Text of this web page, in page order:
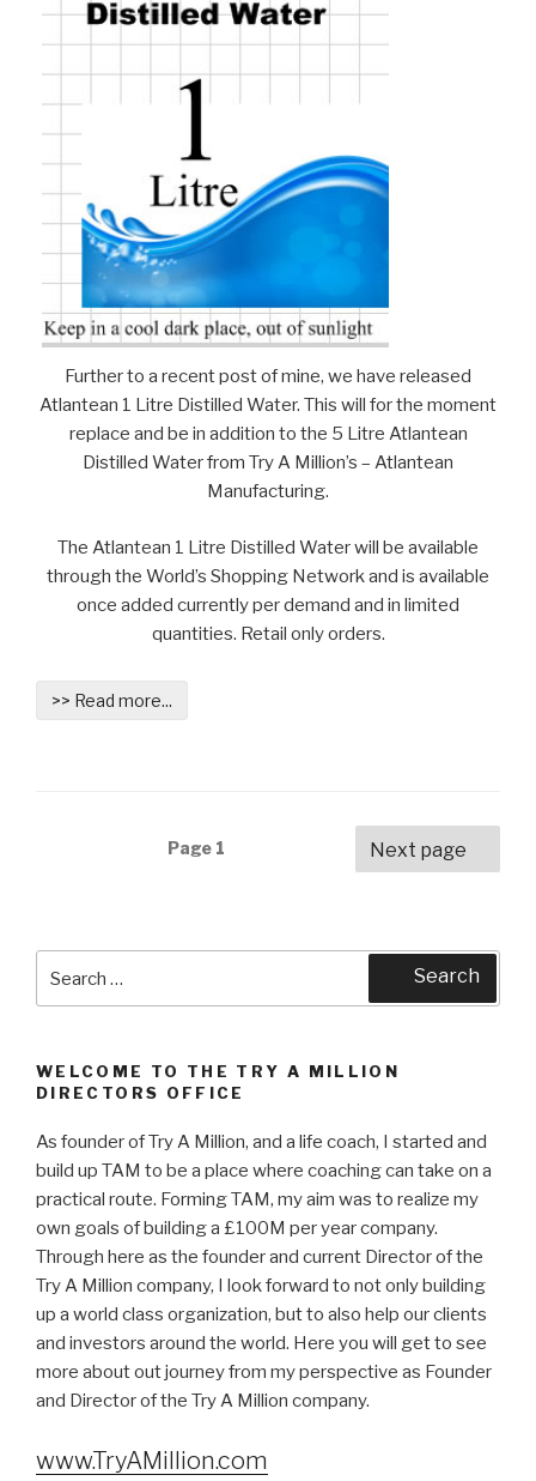
Further to a recent post of mine, we have released
Atlantean 1 Litre Distilled Water. This will for the moment
replace and be in addition to the 5 Litre Atlantean
Distilled Water from Try A Million’s – Atlantean
Manufacturing.
The Atlantean 1 Litre Distilled Water will be available
through the World’s Shopping Network and is available
once added currently per demand and in limited
quantities. Retail only orders.
>> Read more...
Page 1 Next page
Search
WELCOME TO THE TRY A MILLION
DIRECTORS OFFICE
As founder of Try A Million, and a life coach, I started and
build up TAM to be a place where coaching can take on a
practical route. Forming TAM, my aim was to realize my
own goals of building a £100M per year company.
Through here as the founder and current Director of the
Try A Million company, I look forward to not only building
up a world class organization, but to also help our clients
and investors around the world. Here you will get to see
more about out journey from my perspective as Founder
and Director of the Try A Million company.
www.TryAMillion.com